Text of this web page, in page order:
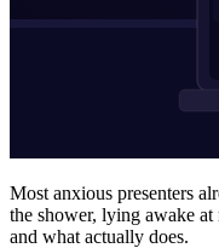
Most anxious presenters
the shower, lying awake
and what actually does.